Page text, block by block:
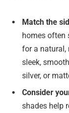
Match the
homes often
for a natural,
sleek,
silver, or
Consider
shades help